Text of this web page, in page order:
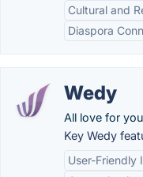
Cultural and
Diaspora
Wedy
All love for
Key Wedy
User-Friendly